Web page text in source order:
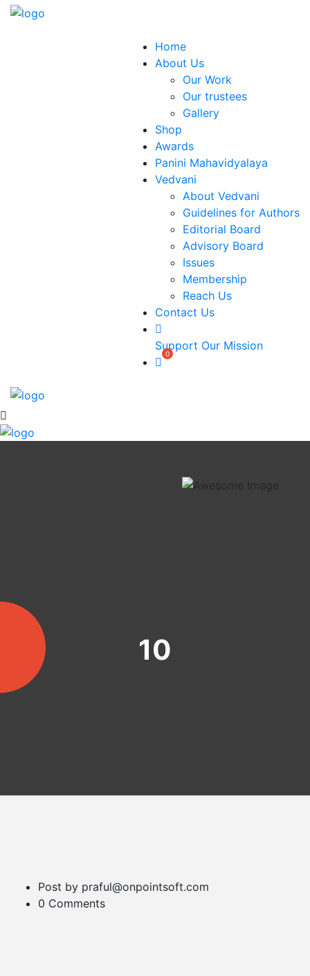
Home
About Us
Our Work
Our trustees
Gallery
Shop
Awards
Panini Mahavidyalaya
Vedvani
About Vedvani
Guidelines for Authors
Editorial Board
Advisory Board
Issues
Membership
Reach Us
Contact Us
Support Our Mission
10
Post by praful@onpointsoft.com
0 Comments